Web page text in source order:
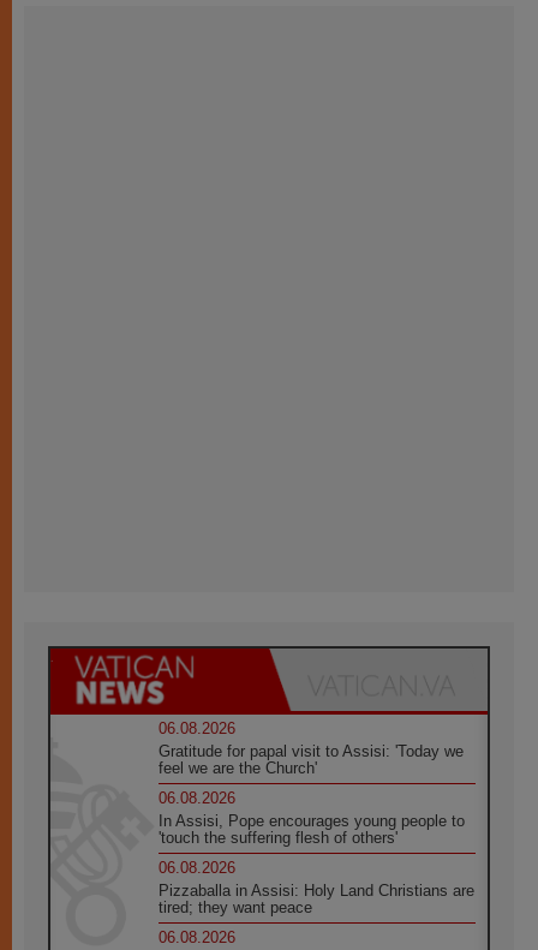
06.08.2026
Gratitude for papal visit to Assisi: 'Today we
feel we are the Church'
06.08.2026
In Assisi, Pope encourages young people to
'touch the suffering flesh of others'
06.08.2026
Pizzaballa in Assisi: Holy Land Christians are
tired; they want peace
06.08.2026